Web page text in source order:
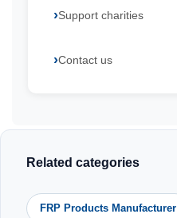
Support charities
Contact us
Related categories
FRP Products Manufacturer